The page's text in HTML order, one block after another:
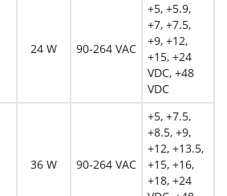
24 W 90-264 VAC
+5, +5.9,
+7, +7.5,
+9, +12,
+15, +24
VDC, +48
VDC
36 W 90-264 VAC
+5, +7.5,
+8.5, +9,
+12, +13.5,
+15, +16,
+18, +24